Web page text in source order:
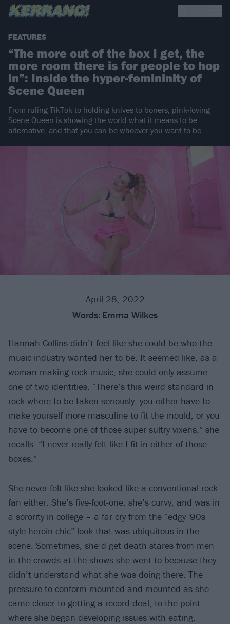
FEATURES
“The more out of the box I get, the
more room there is for people to hop
in”: Inside the hyper-femininity of
Scene Queen
From ruling TikTok to holding knives to boners, pink-loving
Scene Queen is showing the world what it means to be
alternative, and that you can be whoever you want to be…
April 28, 2022
Words: Emma Wilkes
Hannah Collins didn’t feel like she could be who the
music industry wanted her to be. It seemed like, as a
woman making rock music, she could only assume
one of two identities. “There’s this weird standard in
rock where to be taken seriously, you either have to
make yourself more masculine to fit the mould, or you
have to become one of those super sultry vixens,” she
recalls. “I never really felt like I fit in either of those
boxes.”
She never felt like she looked like a conventional rock
fan either. She’s five-foot-one, she’s curvy, and was in
a sorority in college – a far cry from the “edgy '90s
style heroin chic” look that was ubiquitous in the
scene. Sometimes, she’d get death stares from men
in the crowds at the shows she went to because they
didn’t understand what she was doing there. The
pressure to conform mounted and mounted as she
came closer to getting a record deal, to the point
where she began developing issues with eating.